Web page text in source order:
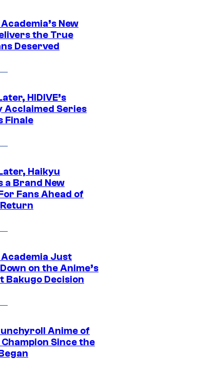
New
the True
Deserved
HIDIVE’s
Acclaimed Series
Finale
Haikyu
a Brand New
Fans Ahead of
Just
on the Anime’s
Bakugo Decision
Anime of
Since the